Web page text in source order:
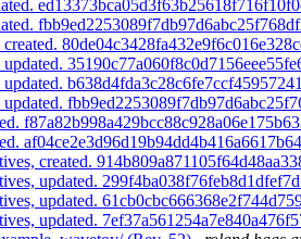
created.
updated.
updated.
updated.